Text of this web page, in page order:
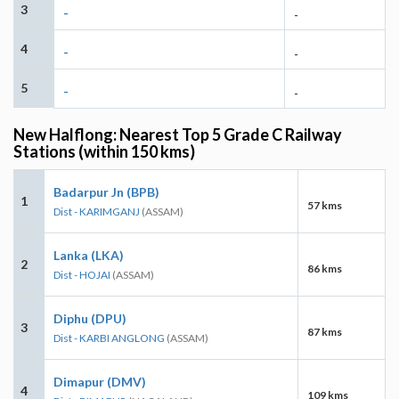
3 - -
4 - -
5 - -
New Halflong: Nearest Top 5 Grade C Railway
Stations (within 150 kms)
1
Badarpur Jn (BPB)
Dist - KARIMGANJ (ASSAM) 57 kms
2
Lanka (LKA)
Dist - HOJAI (ASSAM) 86 kms
3
Diphu (DPU)
Dist - KARBI ANGLONG (ASSAM) 87 kms
4
Dimapur (DMV)
109 kms